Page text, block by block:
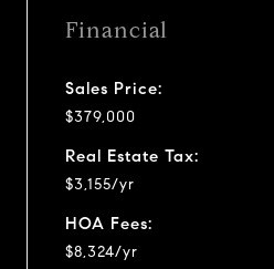
Financial
Sales Price:
$379,000
Real Estate Tax:
$3,155/yr
HOA Fees:
$8,324/yr